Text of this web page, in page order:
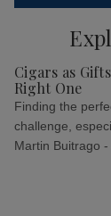
Cigars as
Right One
Finding the
challenge,
Martin Buitrago -